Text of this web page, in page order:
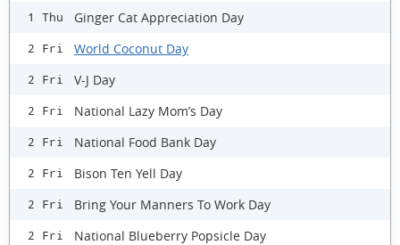
1 Thu Ginger Cat Appreciation Day
2 Fri World Coconut Day
2 Fri V-J Day
2 Fri National Lazy Mom’s Day
2 Fri National Food Bank Day
2 Fri Bison Ten Yell Day
2 Fri Bring Your Manners To Work Day
2 Fri National Blueberry Popsicle Day